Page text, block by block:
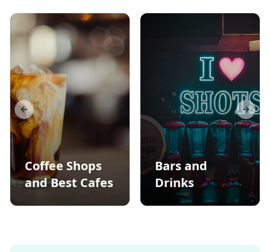
Coffee Shops
and Best Cafes
Bars and
Drinks
Previous slide Next